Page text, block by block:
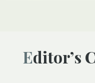
Editor’s